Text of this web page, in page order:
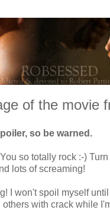
of the movie
, so be warned.
so totally rock :-)
lots of screaming!
I won't spoil myself
with crack while